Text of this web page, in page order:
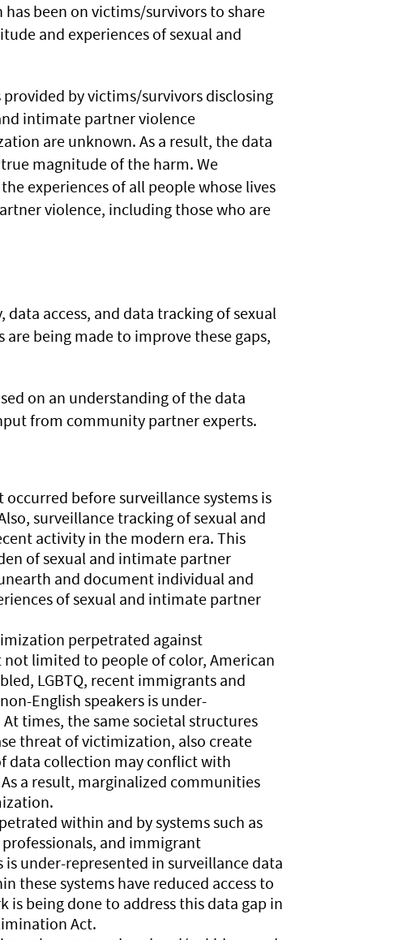
been on victims/survivors to share
and experiences of sexual and
by victims/survivors disclosing
intimate partner violence
are unknown. As a result, the data
magnitude of the harm. We
experiences of all people whose lives
violence, including those who are
access, and data tracking of sexual
being made to improve these gaps,
on an understanding of the data
from community partner experts.
before surveillance systems is
surveillance tracking of sexual and
activity in the modern era. This
of sexual and intimate partner
and document individual and
of sexual and intimate partner
perpetrated against
limited to people of color, American
LGBTQ, recent immigrants and
English speakers is under-
times, the same societal structures
threat of victimization, also create
data collection may conflict with
a result, marginalized communities
within and by systems such as
and immigrant
under-represented in surveillance data
these systems have reduced access to
being done to address this data gap in
Act.